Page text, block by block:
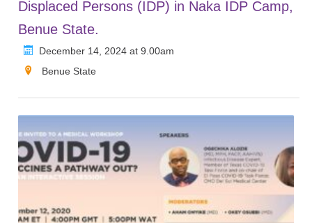
Displaced Persons (IDP) in Naka IDP Camp,
Benue State.
December 14, 2024 at 9.00am
Benue State